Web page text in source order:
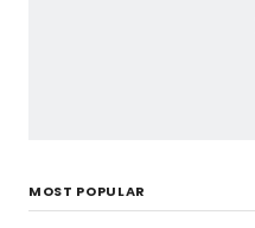
MOST POPULAR